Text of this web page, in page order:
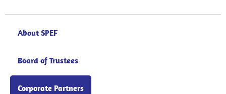
About SPEF
Board of Trustees
Corporate Partners